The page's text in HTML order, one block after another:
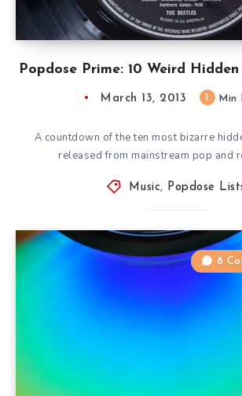
Popdose Prime: 10 Weird
March 13, 2013 Min
A countdown of the ten most bizarre
released from mainstream pop and
Music, Popdose
8